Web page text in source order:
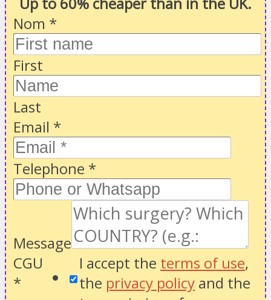
Nom *
First
Last
Email *
Telephone *
Message
CGU
*
I accept the terms of use,
the privacy policy and the